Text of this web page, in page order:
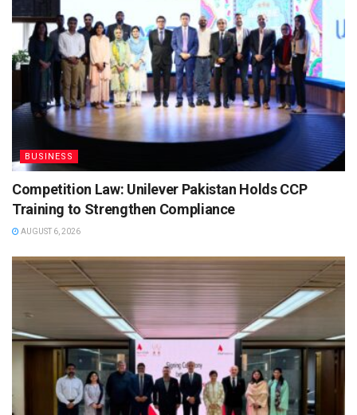
BUSINESS
Competition Law: Unilever Pakistan Holds CCP
Training to Strengthen Compliance
AUGUST 6, 2026